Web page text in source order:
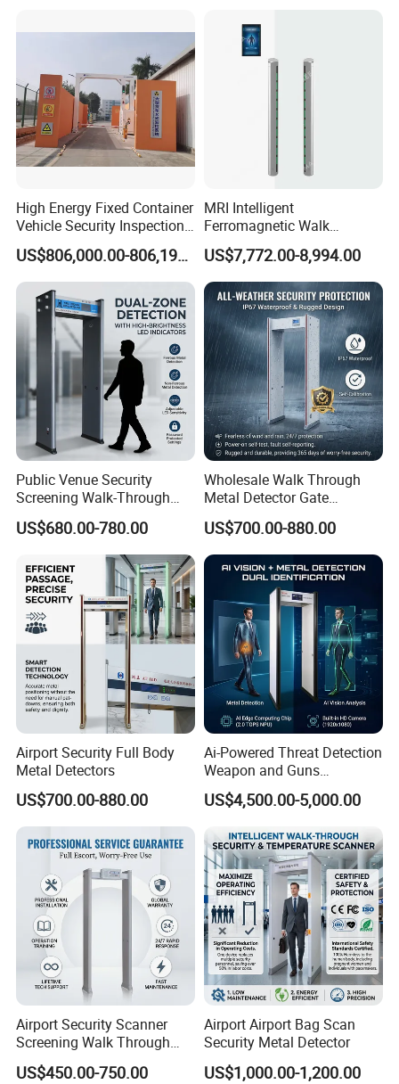
Equipment
High Energy Fixed Container
Vehicle Security Inspection
System X-ray Scanner
Machine X-ray Scanner
Water Leak Detector
US$806,000.00-806,190.00
MRI Intelligent
Ferromagnetic Walk
Through Metal Detector in
Medical Instruments
US$7,772.00-8,994.00
Public Venue Security
Screening Walk-Through
Metal Detectors (WTMDs)
US$680.00-780.00
Wholesale Walk Through
Metal Detector Gate
Manufacturers
US$700.00-880.00
Airport Security Full Body
Metal Detectors
US$700.00-880.00
Ai-Powered Threat Detection
Weapon and Guns
Detection Metal Detectors
US$4,500.00-5,000.00
Airport Security Scanner
Screening Walk Through
Metal Detector
US$450.00-750.00
Airport Airport Bag Scan
Security Metal Detector
US$1,000.00-1,200.00